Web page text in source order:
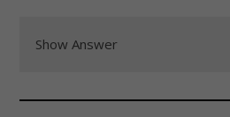
Show Answer